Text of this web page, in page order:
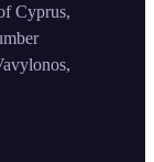
Cyprus,